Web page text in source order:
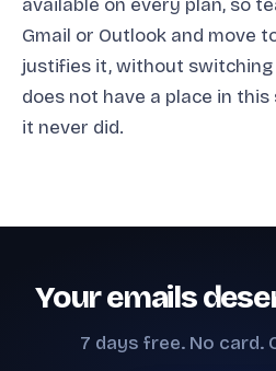
available on every plan, so
Gmail or Outlook and move
justifies it, without
does not have a place in
it never did.
Your emails
7 days free. No card.